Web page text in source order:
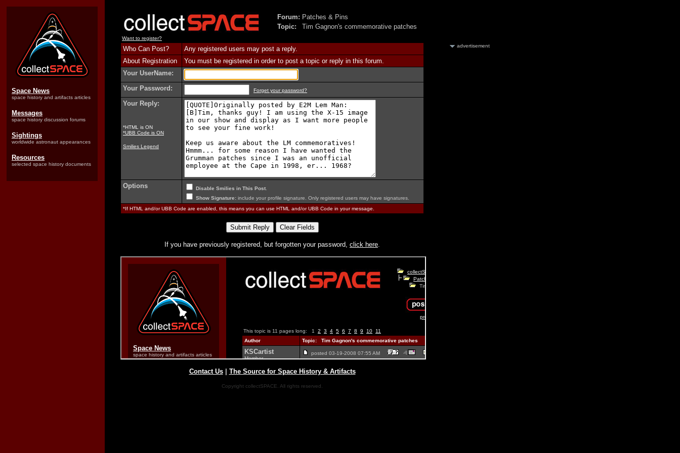
Space News
space history and artifacts articles
Messages
space history discussion forums
Sightings
worldwide astronaut appearances
Resources
selected space history documents
Forum: Patches & Pins
Topic:
Tim Gagnon's commemorative patches
Want to register?
Who Can Post?
Any registered users may post a reply.
About Registration
You must be registered in order to post a topic or reply in this forum.
Your UserName:
Your Password:
Forget your password?
Your Reply:
*HTML is ON
*UBB Code is ON
Smilies Legend
Options Disable Smilies in This Post
Show Signature: include your profile signature. Only registered users may have signatures.
*If HTML and/or UBB Code are enabled, this means you can use HTML and/or UBB Code in your message.
If you have previously registered, but forgotten your password, click here.
Contact Us| The Source for Space History & Artifacts
Copyright collectSPACE. All rights reserved.
advertisement